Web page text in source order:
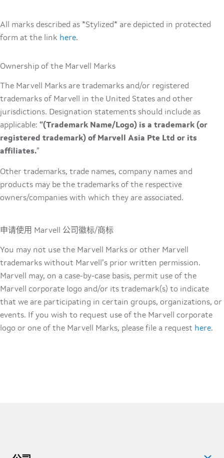
All marks described as *Stylized* are depicted in protected
form at the link here.
Ownership of the Marvell Marks
The Marvell Marks are trademarks and/or registered
trademarks of Marvell in the United States and other
jurisdictions. Designation statements should include as
applicable: “(Trademark Name/Logo) is a trademark (or
registered trademark) of Marvell Asia Pte Ltd or its
affiliates.”
Other trademarks, trade names, company names and
products may be the trademarks of the respective
owners/companies with which they are associated.
申请使用 Marvell 公司徽标/商标
You may not use the Marvell Marks or other Marvell
trademarks without Marvell’s prior written permission.
Marvell may, on a case-by-case basis, permit use of the
Marvell corporate logo and/or its trademark(s) to indicate
that we are participating in certain groups, organizations, or
events. If you wish to request use of the Marvell corporate
logo or one of the Marvell Marks, please file a request here.